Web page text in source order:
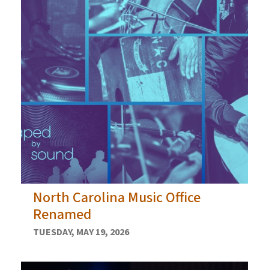
North Carolina Music Office
Renamed
TUESDAY, MAY 19, 2026